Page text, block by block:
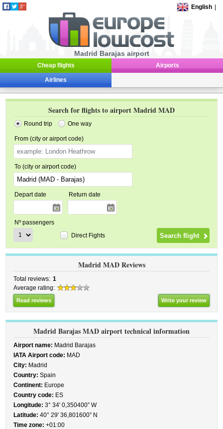
English
Madrid Barajas airport
Cheap flights Airports
Airlines
Search for flights to airport Madrid MAD
Round trip One way
From (city or airport code)
To (city or airport code)
Depart date Return date
Nº passengers
Direct Fights
Madrid MAD Reviews
Total reviews: 1
Average rating:
Read reviews Write your review
Madrid Barajas MAD airport technical information
Airport name: Madrid Barajas
IATA Airport code: MAD
City: Madrid
Country: Spain
Continent: Europe
Country code: ES
Longitude: 3° 34' 0,350400” W
Latitude: 40° 29' 36,801600” N
Time zone: +01:00